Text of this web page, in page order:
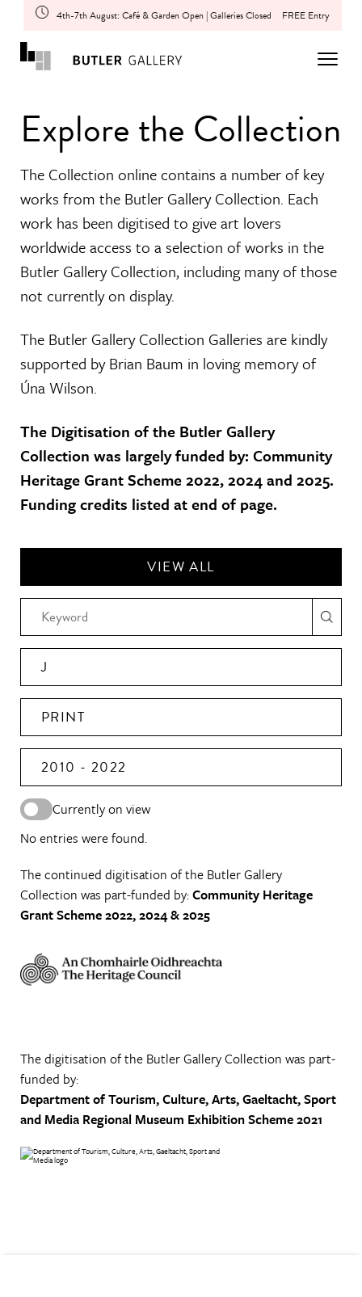
4th-7th August: Café & Garden Open | Galleries Closed FREE Entry
Explore the Collection
The Collection online contains a number of key
works from the Butler Gallery Collection. Each
work has been digitised to give art lovers
worldwide access to a selection of works in the
Butler Gallery Collection, including many of those
not currently on display.
The Butler Gallery Collection Galleries are kindly
supported by Brian Baum in loving memory of
Úna Wilson.
The Digitisation of the Butler Gallery
Collection was largely funded by: Community
Heritage Grant Scheme 2022, 2024 and 2025.
Funding credits listed at end of page.
VIEW ALL
J
PRINT
2010 - 2022
Currently on view
No entries were found.
The continued digitisation of the Butler Gallery
Collection was part-funded by:Community Heritage
Grant Scheme 2022, 2024 & 2025
The digitisation of the Butler Gallery Collection was part-
funded by:
Department of Tourism, Culture, Arts, Gaeltacht, Sport
and Media Regional Museum Exhibition Scheme 2021